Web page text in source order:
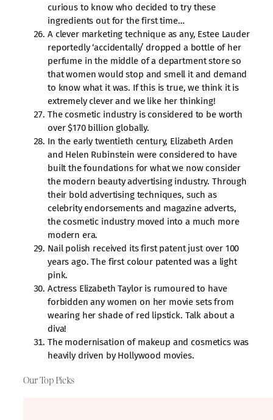
curious to know who decided to try these
ingredients out for the first time…
A clever marketing technique as any, Estee Lauder
reportedly ‘accidentally’ dropped a bottle of her
perfume in the middle of a department store so
that women would stop and smell it and demand
to know what it was. If this is true, we think it is
extremely clever and we like her thinking!
The cosmetic industry is considered to be worth
over $170 billion globally.
In the early twentieth century, Elizabeth Arden
and Helen Rubinstein were considered to have
built the foundations for what we now consider
the modern beauty advertising industry. Through
their bold advertising techniques, such as
celebrity endorsements and magazine adverts,
the cosmetic industry moved into a much more
modern era.
Nail polish received its first patent just over 100
years ago. The first colour patented was a light
pink.
Actress Elizabeth Taylor is rumoured to have
forbidden any women on her movie sets from
wearing her shade of red lipstick. Talk about a
diva!
The modernisation of makeup and cosmetics was
heavily driven by Hollywood movies.
Our Top Picks